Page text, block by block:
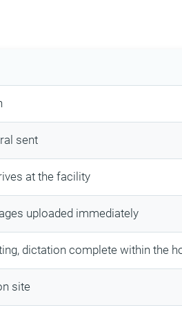
sent
at the facility
uploaded immediately
dictation complete within the
site